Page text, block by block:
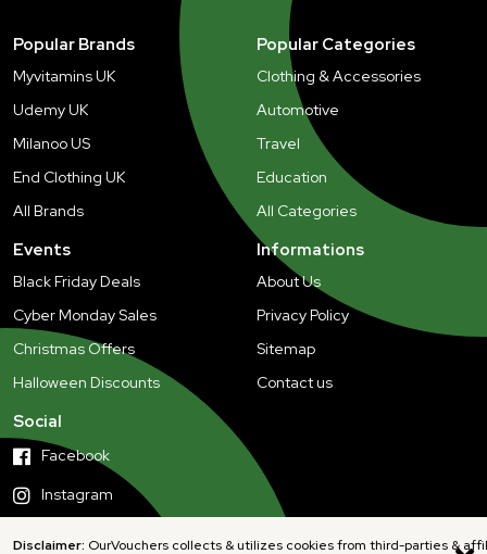
Disclaimer: OurVouchers collects & utilizes cookies from third-parties &
Popular Brands
Myvitamins UK
Udemy UK
Milanoo US
End Clothing UK
All Brands
Popular Categories
Clothing & Accessories
Automotive
Travel
Education
All Categories
Events
Black Friday Deals
Cyber Monday Sales
Christmas Offers
Halloween Discounts
Informations
About Us
Privacy Policy
Sitemap
Contact us
Social
Facebook
Instagram